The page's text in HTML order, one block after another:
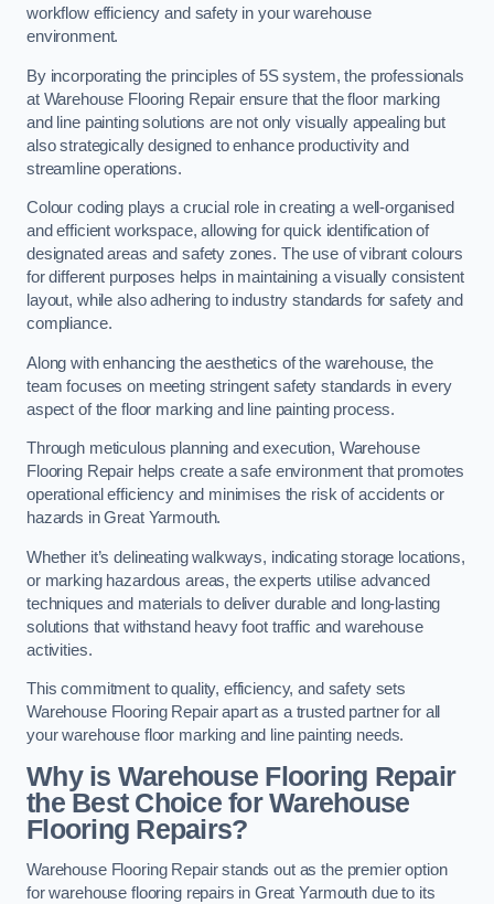
workflow efficiency and safety in your warehouse
environment.
By incorporating the principles of 5S system, the professionals
at Warehouse Flooring Repair ensure that the floor marking
and line painting solutions are not only visually appealing but
also strategically designed to enhance productivity and
streamline operations.
Colour coding plays a crucial role in creating a well-organised
and efficient workspace, allowing for quick identification of
designated areas and safety zones. The use of vibrant colours
for different purposes helps in maintaining a visually consistent
layout, while also adhering to industry standards for safety and
compliance.
Along with enhancing the aesthetics of the warehouse, the
team focuses on meeting stringent safety standards in every
aspect of the floor marking and line painting process.
Through meticulous planning and execution, Warehouse
Flooring Repair helps create a safe environment that promotes
operational efficiency and minimises the risk of accidents or
hazards in Great Yarmouth.
Whether it’s delineating walkways, indicating storage locations,
or marking hazardous areas, the experts utilise advanced
techniques and materials to deliver durable and long-lasting
solutions that withstand heavy foot traffic and warehouse
activities.
This commitment to quality, efficiency, and safety sets
Warehouse Flooring Repair apart as a trusted partner for all
your warehouse floor marking and line painting needs.
Why is Warehouse Flooring Repair
the Best Choice for Warehouse
Flooring Repairs?
Warehouse Flooring Repair stands out as the premier option
for warehouse flooring repairs in Great Yarmouth due to its